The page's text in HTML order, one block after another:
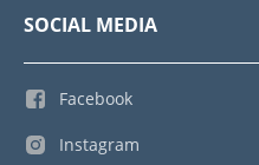
SOCIAL MEDIA
Facebook
Instagram